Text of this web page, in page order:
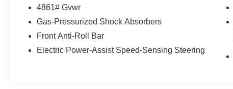
original in-service date
* Limited Warranty: 12 Month/12,000 Mile
(whichever comes first) after new car warranty
expires or from certified purchase date
4861# Gvwr
Gas-Pressurized Shock Absorbers
Front Anti-Roll Bar
Electric Power-Assist Speed-Sensing Steering